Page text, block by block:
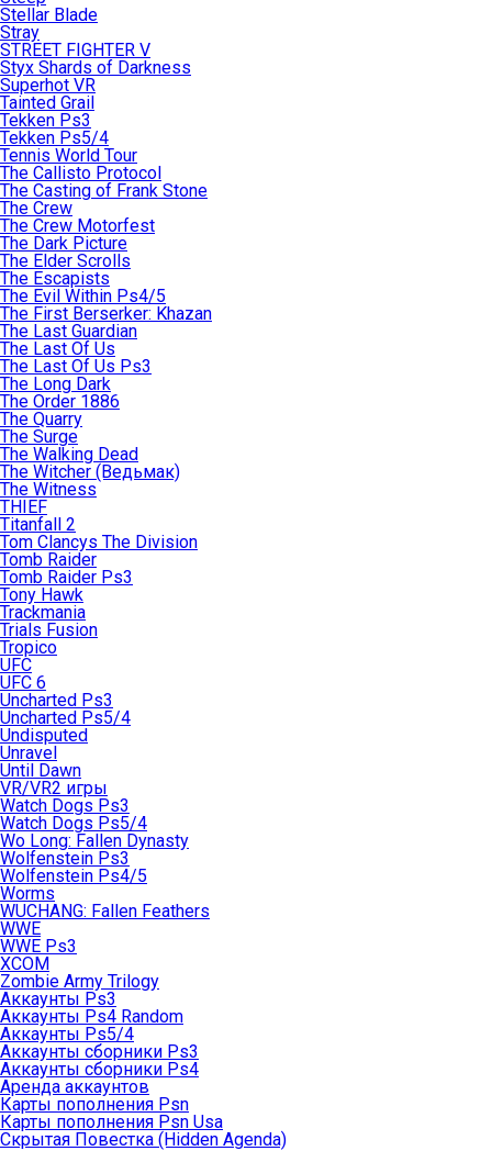
Stellar Blade
Stray
STREET FIGHTER V
Styx Shards of Darkness
Superhot VR
Tainted Grail
Tekken Ps3
Tekken Ps5/4
Tennis World Tour
The Callisto Protocol
The Casting of Frank Stone
The Crew
The Crew Motorfest
The Dark Picture
The Elder Scrolls
The Escapists
The Evil Within Ps4/5
The First Berserker: Khazan
The Last Guardian
The Last Of Us
The Last Of Us Ps3
The Long Dark
The Order 1886
The Quarry
The Surge
The Walking Dead
The Witcher (Ведьмак)
The Witness
THIEF
Titanfall 2
Tom Clancys The Division
Tomb Raider
Tomb Raider Ps3
Tony Hawk
Trackmania
Trials Fusion
Tropico
UFC
UFC 6
Uncharted Ps3
Uncharted Ps5/4
Undisputed
Unravel
Until Dawn
VR/VR2 игры
Watch Dogs Ps3
Watch Dogs Ps5/4
Wo Long: Fallen Dynasty
Wolfenstein Ps3
Wolfenstein Ps4/5
Worms
WUCHANG: Fallen Feathers
WWE
WWE Ps3
XCOM
Zombie Army Trilogy
Аккаунты Ps3
Аккаунты Ps4 Random
Аккаунты Ps5/4
Аккаунты сборники Ps3
Аккаунты сборники Ps4
Аренда аккаунтов
Карты пополнения Psn
Карты пополнения Psn Usa
Скрытая Повестка (Hidden Agenda)